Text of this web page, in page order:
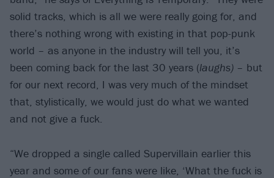
solid tracks, which is all we were really going for, and
there’s nothing wrong with existing in that pop-punk
world – as anyone in the industry will tell you, it’s
been coming back for the last 30 years (laughs) – but
for our next record, I was very much of the mindset
that, stylistically, we would just do what we wanted
and not give a fuck.
“We dropped a single called Supervillain earlier this
year and some of our fans were like, ‘What the fuck is